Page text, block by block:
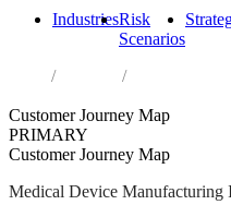
IndustriesRisk
Scenarios
Industries
Customer Journey Map
PRIMARY
Customer Journey Map
Medical Device Manufacturing